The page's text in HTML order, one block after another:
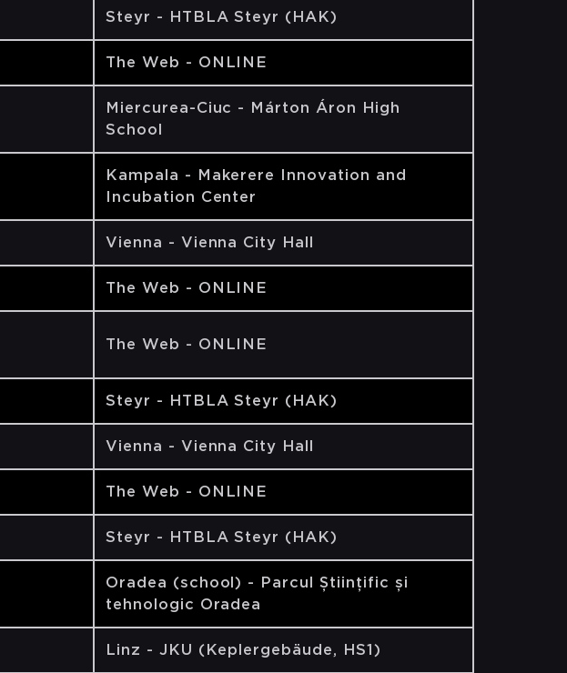
Steyr - HTBLA Steyr (HAK)
The Web - ONLINE
Miercurea-Ciuc - Márton Áron High
School
Kampala - Makerere Innovation and
Incubation Center
Vienna - Vienna City Hall
The Web - ONLINE
The Web - ONLINE
Steyr - HTBLA Steyr (HAK)
Vienna - Vienna City Hall
The Web - ONLINE
Steyr - HTBLA Steyr (HAK)
Oradea (school) - Parcul Științific și
tehnologic Oradea
Linz - JKU (Keplergebäude, HS1)